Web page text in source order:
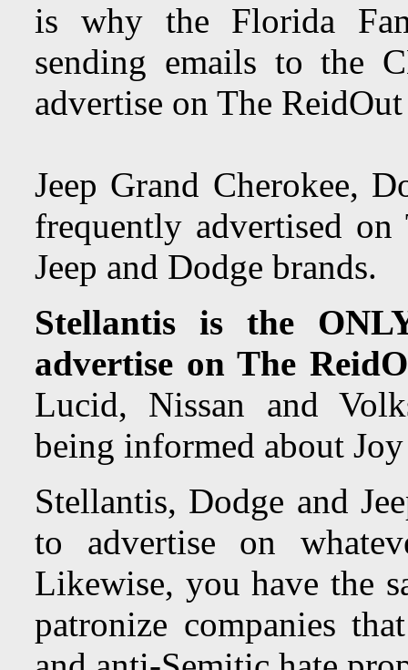
is why the Florida
sending emails to the
advertise on The
Jeep Grand Cherokee,
frequently advertised
Jeep and Dodge brands.
Stellantis is the
advertise on The
Lucid, Nissan and
being informed about
Stellantis, Dodge and
to advertise on
Likewise, you have the
patronize companies